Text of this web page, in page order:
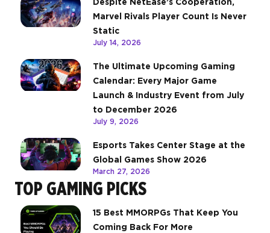
Marvel Rivals Player Count Is Never
Static
July 14, 2026
The Ultimate Upcoming Gaming
Calendar: Every Major Game
Launch & Industry Event from July
to December 2026
July 9, 2026
Esports Takes Center Stage at the
Global Games Show 2026
March 27, 2026
TOP GAMING PICKS
15 Best MMORPGs That Keep You
Coming Back For More